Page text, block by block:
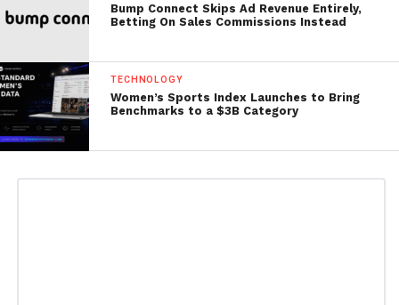
Bump Connect Skips Ad Revenue Entirely,
Betting On Sales Commissions Instead
TECHNOLOGY
Women’s Sports Index Launches to Bring
Benchmarks to a $3B Category